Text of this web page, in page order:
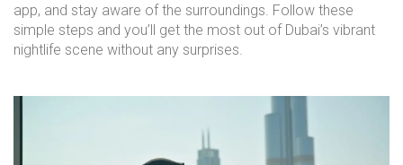
app, and stay aware of the surroundings. Follow these
simple steps and you’ll get the most out of Dubai’s vibrant
nightlife scene without any surprises.